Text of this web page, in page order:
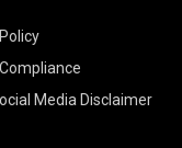
Media Disclaimer